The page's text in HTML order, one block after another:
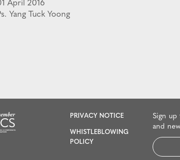
April 2016
Yang Tuck Yoong
PRIVACY NOTICE
WHISTLEBLOWING
POLICY
Sign up
and
Email
*